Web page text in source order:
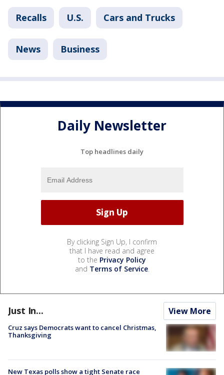
Recalls U.S. Cars and Trucks
News Business
Daily Newsletter
Top headlines daily
By clicking Sign Up, I confirm
that I have read and agree
to the Privacy Policy
and Terms of Service.
Just In... View More
Cruz says Democrats want to cancel Christmas,
Thanksgiving
New Texas polls show a tight Senate race